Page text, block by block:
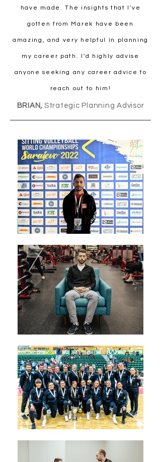
have made. The insights that I've
gotten from Marek have been
amazing, and very helpful in planning
my career path. I'd highly advise
anyone seeking any career advice to
reach out to him!
BRIAN, Strategic Planning Advisor